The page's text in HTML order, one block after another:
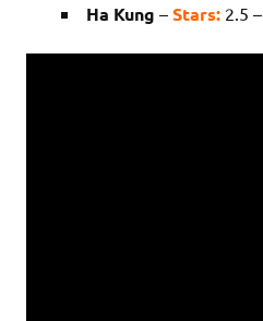
Ha Kung – Stars: 2.5 –